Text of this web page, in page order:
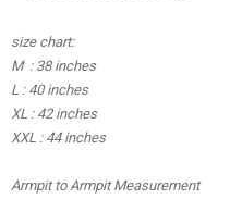
size chart:
M : 38 inches
L : 40 inches
XL : 42 inches
XXL : 44 inches
Armpit to Armpit Measurement